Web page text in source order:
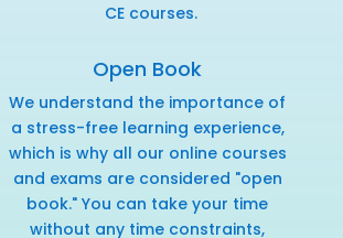
CE courses.
Open Book
We understand the importance of
a stress-free learning experience,
which is why all our online courses
and exams are considered "open
book." You can take your time
without any time constraints,